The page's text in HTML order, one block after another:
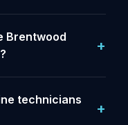
Brentwood
technicians